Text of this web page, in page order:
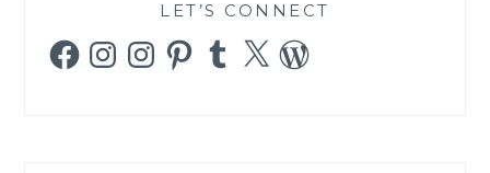
LET’S CONNECT
FacebookInstagramInstagramPinterestTumblr
X WordPress